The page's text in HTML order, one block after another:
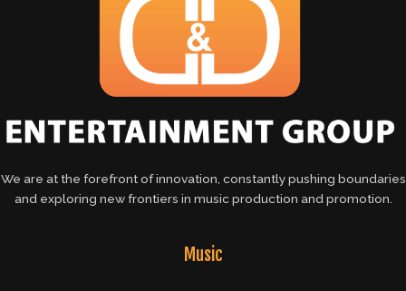
We are at the forefront of innovation, constantly pushing boundaries
and exploring new frontiers in music production and promotion.
Music